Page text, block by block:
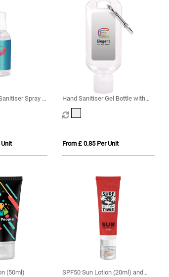
Spray -
Hand Sanitiser Gel Bottle with
Carabiner Clip - 50ml
From £ 0.85 Per Unit
(50ml)
SPF50 Sun Lotion (20ml) and